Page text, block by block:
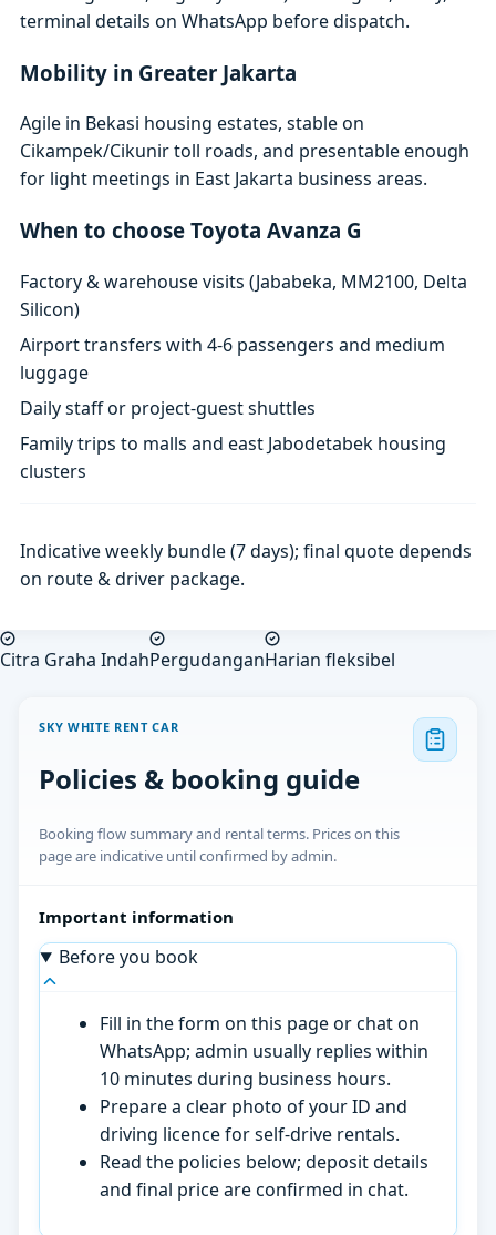
terminal details on WhatsApp before dispatch.
Mobility in Greater Jakarta
Agile in Bekasi housing estates, stable on
Cikampek/Cikunir toll roads, and presentable enough
for light meetings in East Jakarta business areas.
When to choose Toyota Avanza G
Factory & warehouse visits (Jababeka, MM2100, Delta
Silicon)
Airport transfers with 4-6 passengers and medium
luggage
Daily staff or project-guest shuttles
Family trips to malls and east Jabodetabek housing
clusters
Indicative weekly bundle (7 days); final quote depends
on route & driver package.
Citra Graha IndahPergudanganHarian fleksibel
SKY WHITE RENT CAR
Policies & booking guide
Booking flow summary and rental terms. Prices on this
page are indicative until confirmed by admin.
Important information
Before you book
Fill in the form on this page or chat on
WhatsApp; admin usually replies within
10 minutes during business hours.
Prepare a clear photo of your ID and
driving licence for self-drive rentals.
Read the policies below; deposit details
and final price are confirmed in chat.